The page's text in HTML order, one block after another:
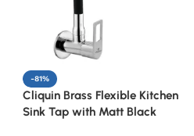
-81%
Cliquin Brass Flexible Kitchen
Sink Tap with Matt Black